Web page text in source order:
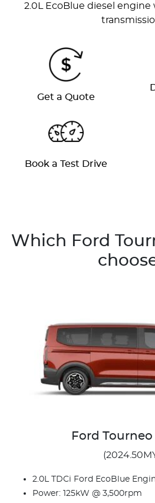
2.0L EcoBlue diesel
Get a Quote
Book a Test Drive
Which Ford
Ford
2.0L TDCi Ford EcoBlue
Power: 125kW @ 3,500rpm